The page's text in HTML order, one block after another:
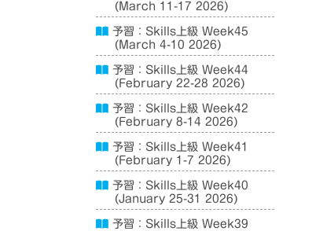
(March 11-17 2026)
予習：Skills上級 Week45
(March 4-10 2026)
予習：Skills上級 Week44
(February 22-28 2026)
予習：Skills上級 Week42
(February 8-14 2026)
予習：Skills上級 Week41
(February 1-7 2026)
予習：Skills上級 Week40
(January 25-31 2026)
予習：Skills上級 Week39